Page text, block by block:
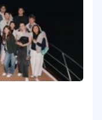
remote-first
including
*. Salaries at
set in a way that
with
annual
based